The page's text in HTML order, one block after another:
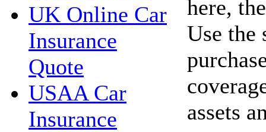
UK Online Car
Insurance
Quote
USAA Car
Insurance
here,
Use the
assets